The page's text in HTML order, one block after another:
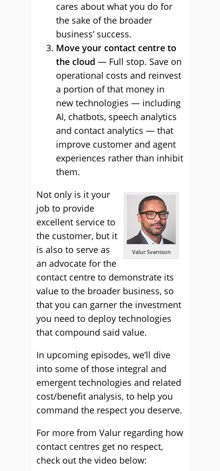
cares about what you do for
the sake of the broader
business’ success.
Move your contact centre to
the cloud — Full stop. Save on
operational costs and reinvest
a portion of that money in
new technologies — including
AI, chatbots, speech analytics
and contact analytics — that
improve customer and agent
experiences rather than inhibit
them.
Valur Svansson
Not only is it your
job to provide
excellent service to
the customer, but it
is also to serve as
an advocate for the
contact centre to demonstrate its
value to the broader business, so
that you can garner the investment
you need to deploy technologies
that compound said value.
In upcoming episodes, we’ll dive
into some of those integral and
emergent technologies and related
cost/benefit analysis, to help you
command the respect you deserve.
For more from Valur regarding how
contact centres get no respect,
check out the video below: